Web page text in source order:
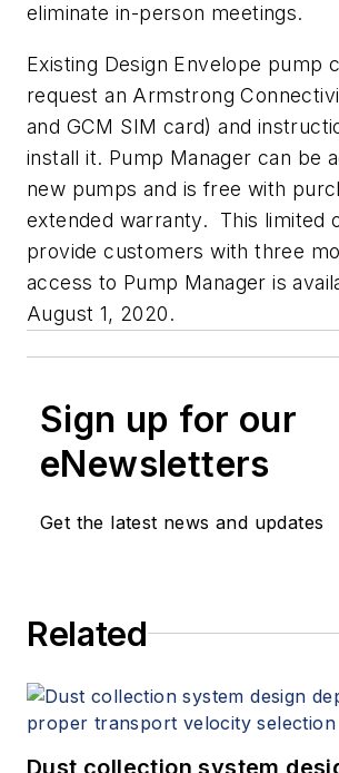
eliminate in-person meetings.
Existing Design Envelope pump
request an Armstrong
and GCM SIM card) and
install it. Pump Manager can be
new pumps and is free with
extended warranty. This limited
provide customers with three
access to Pump Manager is
August 1, 2020.
Sign up for our
eNewsletters
Get the latest news and updates
Related
Dust collection system